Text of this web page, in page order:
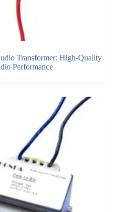
Transformer: High-Quality
Performance